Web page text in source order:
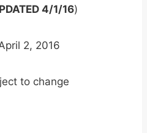
4/1/16)
2, 2016
to change